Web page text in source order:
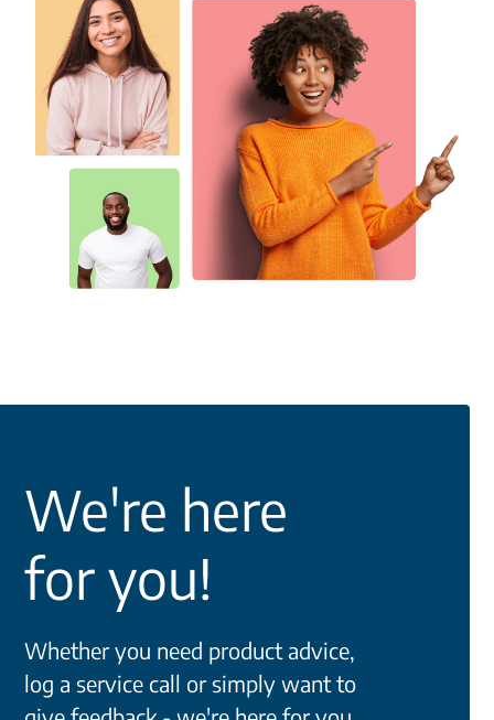
We're here
for you!
Whether you need product advice,
log a service call or simply want to